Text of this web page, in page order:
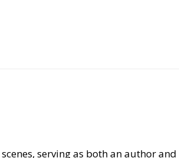
serving as both an author and